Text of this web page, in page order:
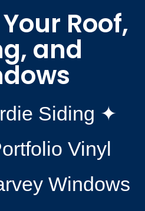
Roof,
and
Siding ✦
Vinyl
Windows